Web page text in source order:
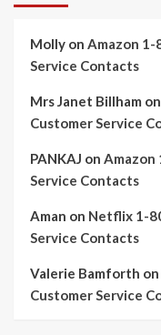
Molly on Amazon 1-
Service Contacts
Mrs Janet Billham on
Customer Service
PANKAJ on Amazon
Service Contacts
Aman on Netflix 1-
Service Contacts
Valerie Bamforth on
Customer Service